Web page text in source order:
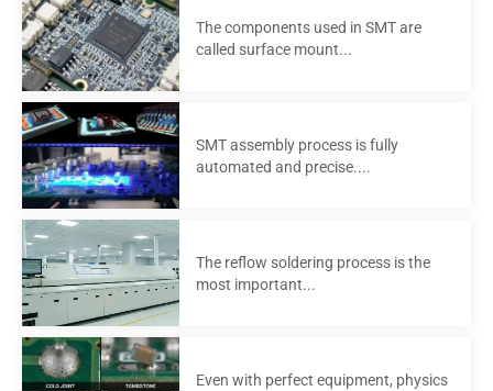
The components used in SMT are
called surface mount...
SMT assembly process is fully
automated and precise....
The reflow soldering process is the
most important...
Even with perfect equipment, physics